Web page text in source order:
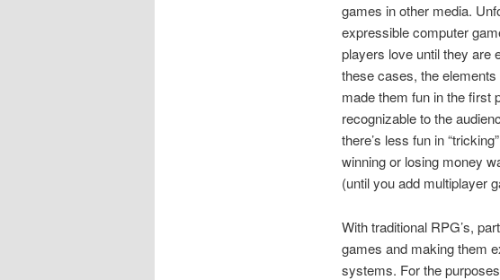
games in other media.
expressible computer
players love until they are
these cases, the
made them fun in the first
recognizable to the
there’s less fun in
winning or losing money
(until you add multiplayer
With traditional RPG’s,
games and making them
systems. For the